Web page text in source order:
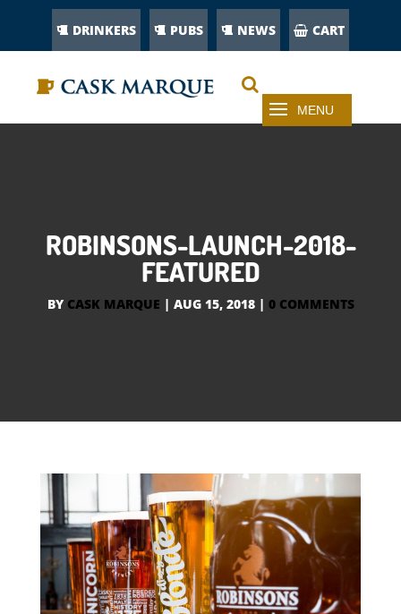
DRINKERS PUBS NEWS CART
ROBINSONS-LAUNCH-2018-
FEATURED
BY CASK MARQUE | AUG 15, 2018| 0 COMMENTS